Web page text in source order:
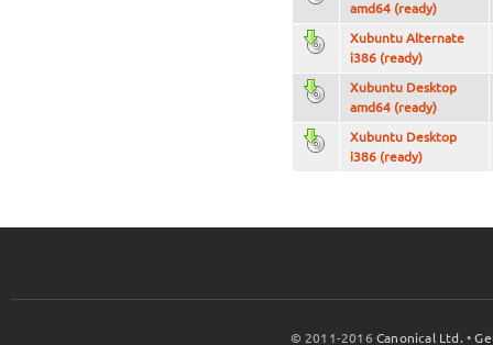
amd64 (ready)
Xubuntu Alternate
i386 (ready)
Xubuntu Desktop
amd64 (ready)
Xubuntu Desktop
i386 (ready)
© 2011-2016Canonical Ltd. •